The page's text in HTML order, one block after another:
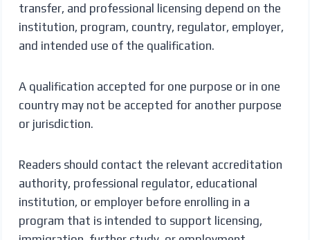
transfer, and professional licensing depend on the
institution, program, country, regulator, employer,
and intended use of the qualification.
A qualification accepted for one purpose or in one
country may not be accepted for another purpose
or jurisdiction.
Readers should contact the relevant accreditation
authority, professional regulator, educational
institution, or employer before enrolling in a
program that is intended to support licensing,